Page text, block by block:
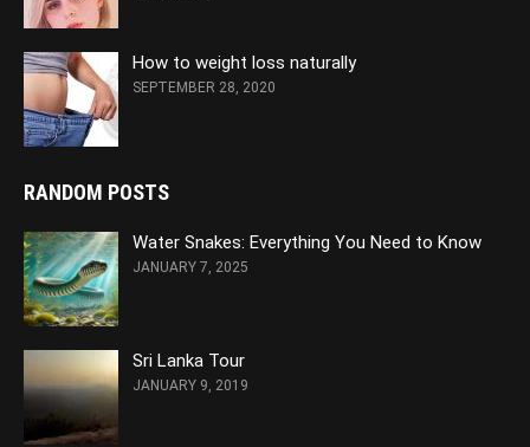
How to weight loss naturally
SEPTEMBER 28, 2020
RANDOM POSTS
Water Snakes: Everything You Need to Know
JANUARY 7, 2025
Sri Lanka Tour
JANUARY 9, 2019